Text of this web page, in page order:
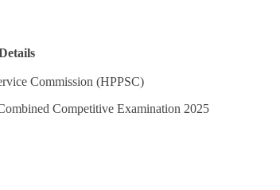
Commission (HPPSC)
Competitive Examination 2025